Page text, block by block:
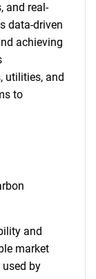
and real-
data-driven
achieving
utilities, and
to
and
market
by